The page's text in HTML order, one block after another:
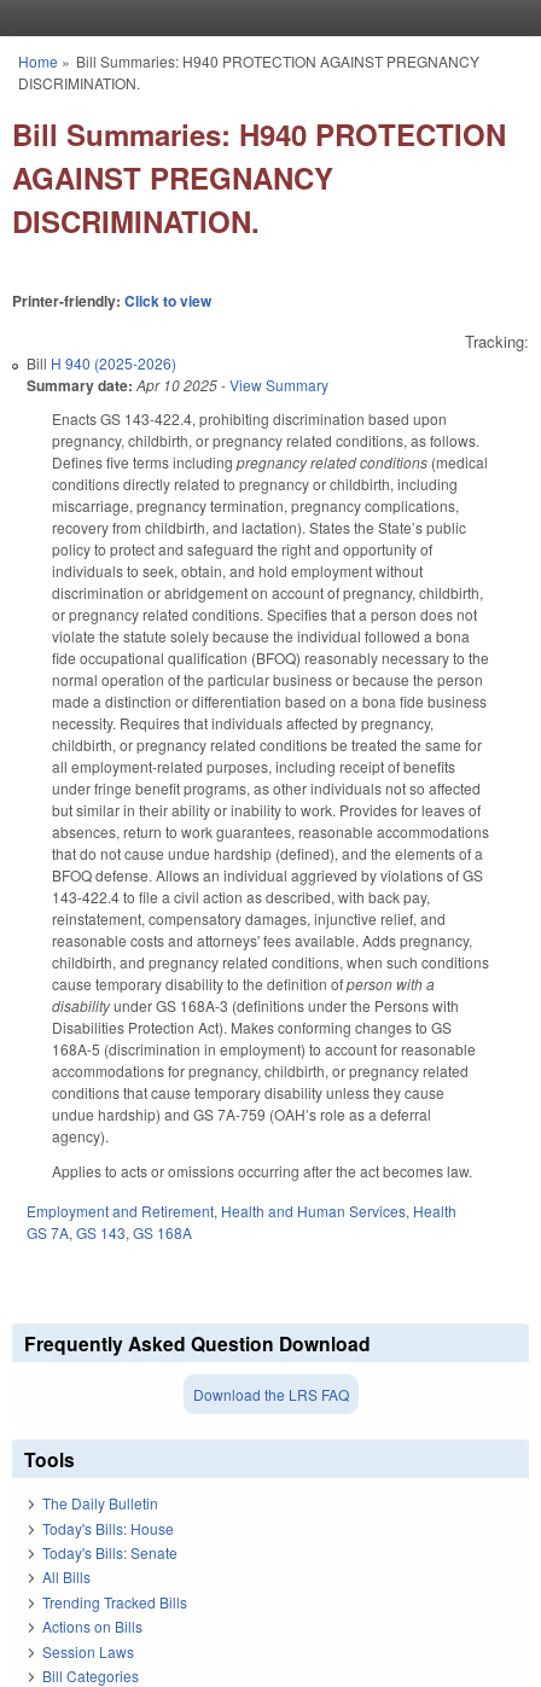
You are here
Home » Bill Summaries: H940 PROTECTION AGAINST PREGNANCY
DISCRIMINATION.
Bill Summaries: H940 PROTECTION
AGAINST PREGNANCY
DISCRIMINATION.
Printer-friendly: Click to view
Tracking:
Bill H 940 (2025-2026)
Summary date: Apr 10 2025-View Summary
Enacts GS 143-422.4, prohibiting discrimination based upon
pregnancy, childbirth, or pregnancy related conditions, as follows.
Defines five terms including pregnancy related conditions (medical
conditions directly related to pregnancy or childbirth, including
miscarriage, pregnancy termination, pregnancy complications,
recovery from childbirth, and lactation). States the State’s public
policy to protect and safeguard the right and opportunity of
individuals to seek, obtain, and hold employment without
discrimination or abridgement on account of pregnancy, childbirth,
or pregnancy related conditions. Specifies that a person does not
violate the statute solely because the individual followed a bona
fide occupational qualification (BFOQ) reasonably necessary to the
normal operation of the particular business or because the person
made a distinction or differentiation based on a bona fide business
necessity. Requires that individuals affected by pregnancy,
childbirth, or pregnancy related conditions be treated the same for
all employment-related purposes, including receipt of benefits
under fringe benefit programs, as other individuals not so affected
but similar in their ability or inability to work. Provides for leaves of
absences, return to work guarantees, reasonable accommodations
that do not cause undue hardship (defined), and the elements of a
BFOQ defense. Allows an individual aggrieved by violations of GS
143-422.4 to file a civil action as described, with back pay,
reinstatement, compensatory damages, injunctive relief, and
reasonable costs and attorneys' fees available. Adds pregnancy,
childbirth, and pregnancy related conditions, when such conditions
cause temporary disability to the definition ofperson with a
disabilityunder GS 168A-3 (definitions under the Persons with
Disabilities Protection Act). Makes conforming changes to GS
168A-5 (discrimination in employment) to account for reasonable
accommodations for pregnancy, childbirth, or pregnancy related
conditions that cause temporary disability unless they cause
undue hardship) and GS 7A-759 (OAH’s role as a deferral
agency).
Applies to acts or omissions occurring after the act becomes law.
Employment and Retirement, Health and Human Services, Health
GS 7A, GS 143, GS 168A
Frequently Asked Question Download
Download the LRS FAQ
Tools
The Daily Bulletin
Today's Bills: House
Today's Bills: Senate
All Bills
Trending Tracked Bills
Actions on Bills
Session Laws
Bill Categories